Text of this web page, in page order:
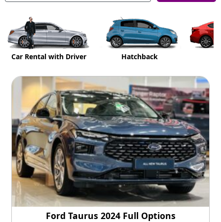
Car Rental with Driver Hatchback
Ford Taurus 2024 Full Options